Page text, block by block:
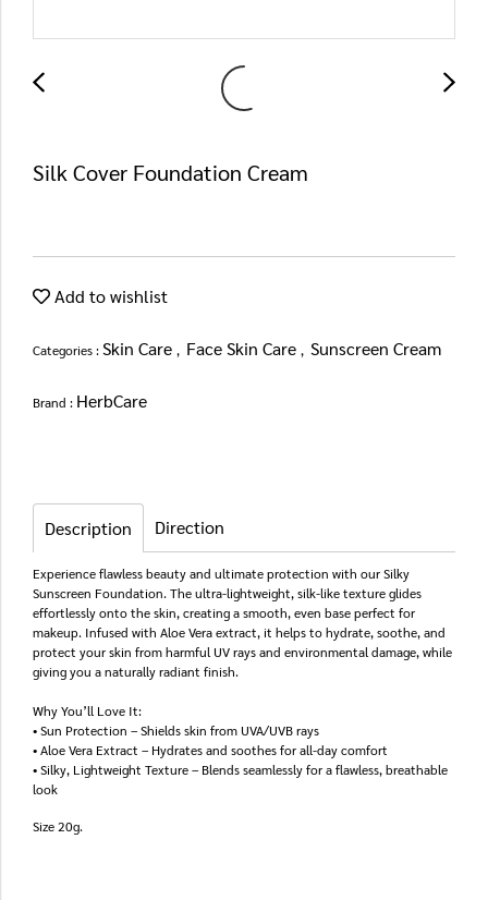
Silk Cover Foundation Cream
Add to wishlist
Categories :Skin Care , Face Skin Care , Sunscreen Cream
Brand : HerbCare
Description Direction
Experience flawless beauty and ultimate protection with our Silky
Sunscreen Foundation. The ultra-lightweight, silk-like texture glides
effortlessly onto the skin, creating a smooth, even base perfect for
makeup. Infused with Aloe Vera extract, it helps to hydrate, soothe, and
protect your skin from harmful UV rays and environmental damage, while
giving you a naturally radiant finish.
Why You’ll Love It:
• Sun Protection – Shields skin from UVA/UVB rays
• Aloe Vera Extract – Hydrates and soothes for all-day comfort
• Silky, Lightweight Texture – Blends seamlessly for a flawless, breathable
look
Size 20g.